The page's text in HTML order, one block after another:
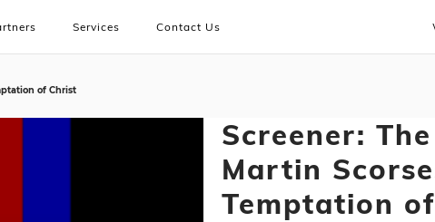
Services Contact Us
of Christ
Screener:
Martin
Temptation